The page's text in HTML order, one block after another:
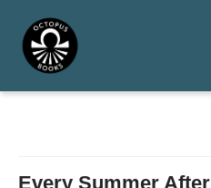
Every Summer After